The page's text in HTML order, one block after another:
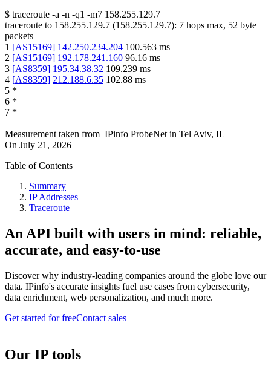
$ traceroute -a -n -q1 -m7 158.255.129.7
traceroute to 158.255.129.7 (158.255.129.7): 7 hops max, 52 byte
packets
1 [AS15169] 142.250.234.204 100.563 ms
2 [AS15169] 192.178.241.160 96.16 ms
3 [AS8359] 195.34.38.32 109.239 ms
4 [AS8359] 212.188.6.35 102.88 ms
5 *
6 *
7 *
Measurement taken from IPinfo ProbeNet in Tel Aviv, IL
On July 21, 2026
Table of Contents
Summary
IP Addresses
Traceroute
An API built with users in mind: reliable,
accurate, and easy-to-use
Discover why industry-leading companies around the globe love our
data. IPinfo's accurate insights fuel use cases from cybersecurity,
data enrichment, web personalization, and much more.
Get started for freeContact sales
Our IP tools